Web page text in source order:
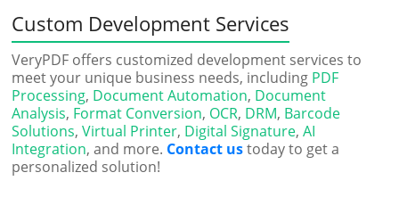
Custom Development Services
VeryPDF offers customized development services to
meet your unique business needs, including PDF
Processing, Document Automation, Document
Analysis, Format Conversion, OCR, DRM, Barcode
Solutions,Virtual Printer, Digital Signature,AI
Integration, and more. Contact ustoday to get a
personalized solution!